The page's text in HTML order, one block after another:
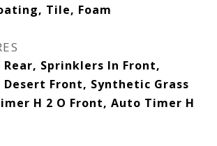
Tile, Foam
Sprinklers In Front,
Desert Front, Synthetic Grass
H 2 O Front, Auto Timer H